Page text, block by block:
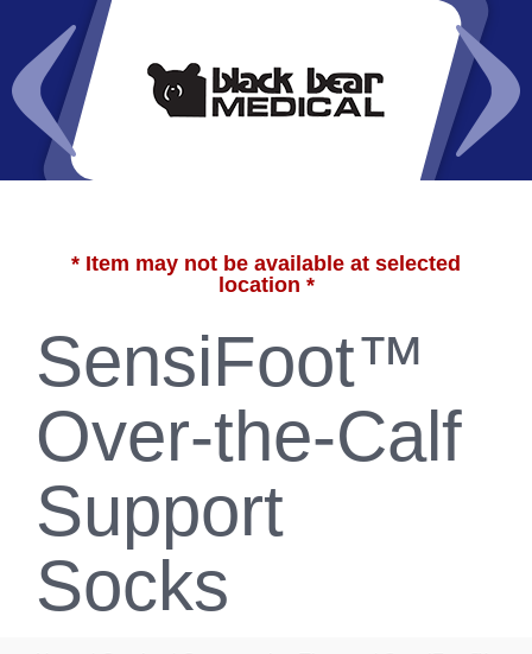
* Item may not be available at selected
location *
SensiFoot™
Over-the-Calf
Support
Socks